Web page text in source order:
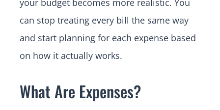
your budget becomes more realistic. You
can stop treating every bill the same way
and start planning for each expense based
on how it actually works.
What Are Expenses?